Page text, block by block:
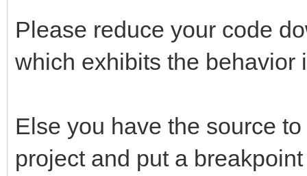
Please reduce your code
which exhibits the behavior
Else you have the source
project and put a